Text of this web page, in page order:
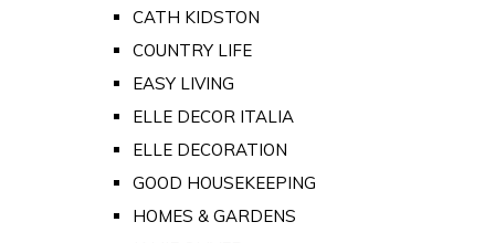
CATH KIDSTON
COUNTRY LIFE
EASY LIVING
ELLE DECOR ITALIA
ELLE DECORATION
GOOD HOUSEKEEPING
HOMES & GARDENS